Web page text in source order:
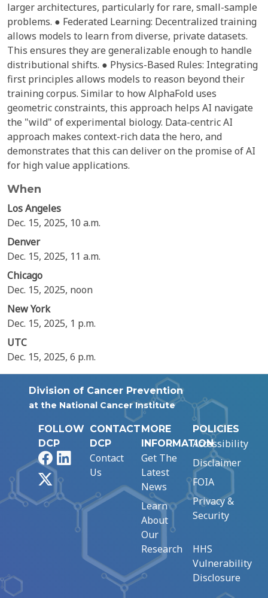
larger architectures, particularly for rare, small-sample
problems. ● Federated Learning: Decentralized training
allows models to learn from diverse, private datasets.
This ensures they are generalizable enough to handle
distributional shifts. ● Physics-Based Rules: Integrating
first principles allows models to reason beyond their
training corpus. Similar to how AlphaFold uses
geometric constraints, this approach helps AI navigate
the "wild" of experimental biology. Data-centric AI
approach makes context-rich data the hero, and
demonstrates that this can deliver on the promise of AI
for high value applications.
When
Los Angeles
Dec. 15, 2025, 10 a.m.
Denver
Dec. 15, 2025, 11 a.m.
Chicago
Dec. 15, 2025, noon
New York
Dec. 15, 2025, 1 p.m.
UTC
Dec. 15, 2025, 6 p.m.
Division of Cancer Prevention
at the National Cancer Institute
FOLLOW
DCP
FacebookLinkedIn
CONTACT
DCP
Contact
Us
MORE
INFORMATION
Get The
Latest
News
Learn
About
Our
Research
POLICIES
Accessibility
Disclaimer
FOIA
Privacy &
Security
HHS
Vulnerability
Disclosure